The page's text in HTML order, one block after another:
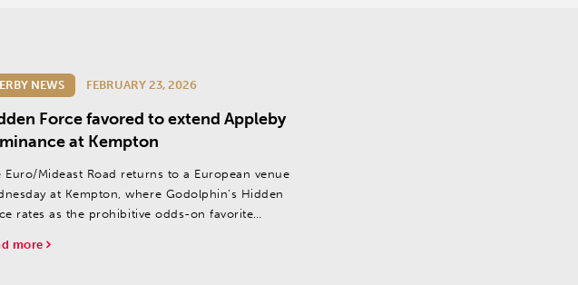
NEWS FEBRUARY 23, 2026
Force favored to extend Appleby
at Kempton
Euro/Mideast Road returns to a European venue
at Kempton, where Godolphin’s Hidden
rates as the prohibitive odds-on favorite
more